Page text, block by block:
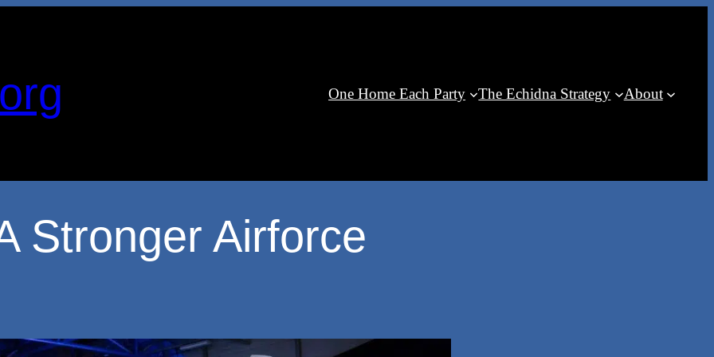
One Home Each Party The Echidna Strategy About
Stronger Airforce